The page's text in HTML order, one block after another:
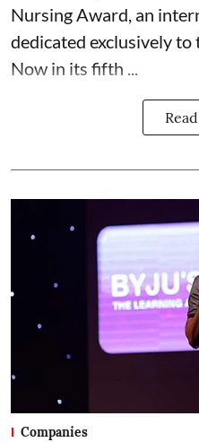
Nursing Award, an
dedicated exclusively
Now in its fifth ...
Companies